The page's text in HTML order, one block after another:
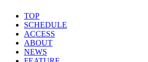
TOP
SCHEDULE
ACCESS
ABOUT
NEWS